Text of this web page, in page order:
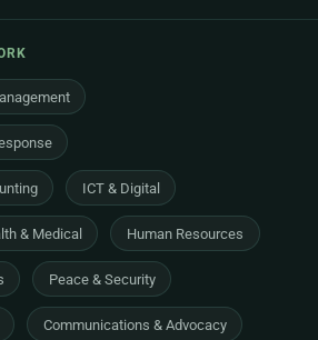
ICT & Digital
& Medical Human Resources
Peace & Security
Communications & Advocacy